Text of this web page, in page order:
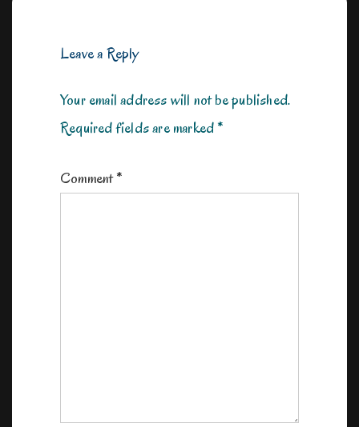
Leave a Reply
Your email address will not be published.
Required fields are marked*
Comment*